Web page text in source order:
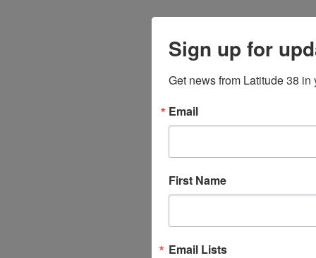
Sign up for
Get news from Latitude 38 in
Email
First Name
Email Lists